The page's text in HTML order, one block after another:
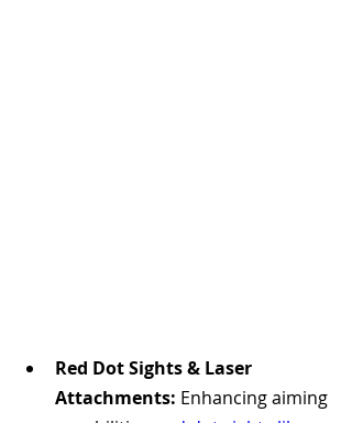
Red Dot Sights & Laser
Attachments: Enhancing aiming